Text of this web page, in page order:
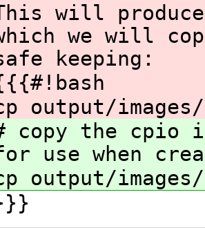
will
we will
keeping:
output/
copy the cpio
use when
output/